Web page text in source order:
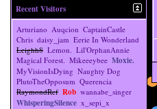
Recent Visitors
Arturiano Auqcion CaptainCastle
Chris daisy_jam Eerie In Wonderland
Leighh8 Lemon.
Lil'OrphanAnnie
Magical Forest. Mikeeeybee Moxie.
MyVisionIsDying Naughty Dog
PlutoTheOpposum Querencia
RaymondRef Rob wannabe_singer
WhisperingSilence x_sepi_x